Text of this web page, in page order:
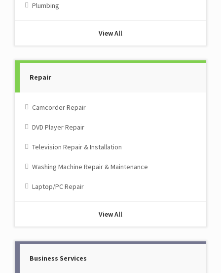
Plumbing
View All
Repair
Camcorder Repair
DVD Player Repair
Television Repair & Installation
Washing Machine Repair & Maintenance
Laptop/PC Repair
View All
Business Services